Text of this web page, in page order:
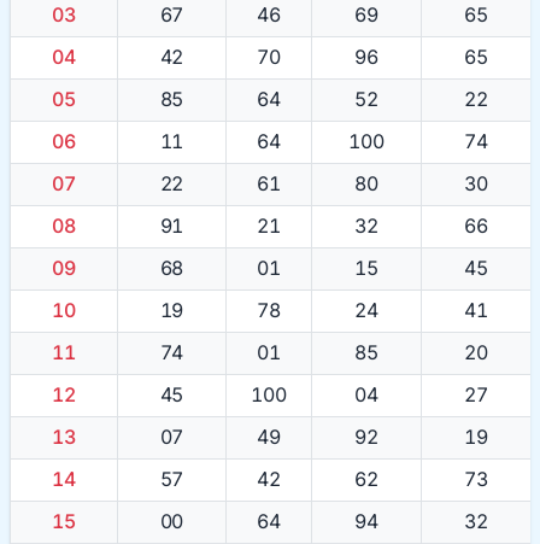
03
67 46 69
65
04
42 70 96
65
05
85 64 52
22
06
11 64 100
74
07
22 61 80
30
08
91 21 32
66
09
68 01 15
45
10
19 78 24
41
11
74 01 85
20
12
45 100 04
27
13
07 49 92
19
14
57 42 62
73
15
00 64 94
32